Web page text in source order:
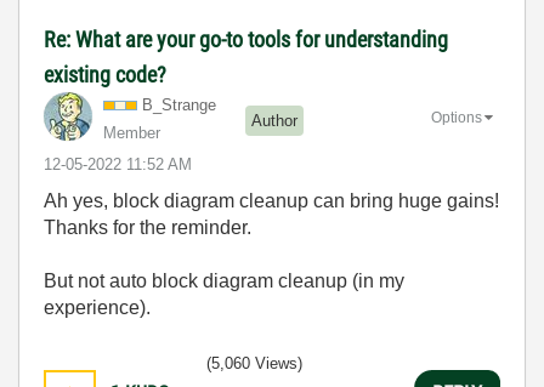
Re: What are your go-to tools for understanding
existing code?
B_Strange
Member
Author
‎12-05-2022 11:52 AM
Options
Ah yes, block diagram cleanup can bring huge gains!
Thanks for the reminder.
But not auto block diagram cleanup (in my
experience).
(5,060 Views)